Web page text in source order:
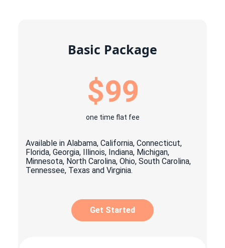
Basic Package
$99
one time flat fee
Available in Alabama, California, Connecticut,
Florida, Georgia, Illinois, Indiana, Michigan,
Minnesota, North Carolina, Ohio, South Carolina,
Tennessee, Texas and Virginia.
Get Started